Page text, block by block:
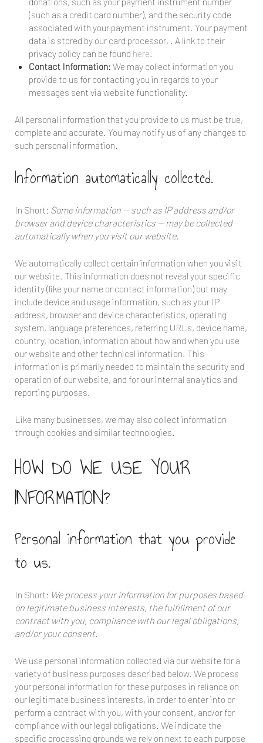
(such as a credit card number), and the security code
associated with your payment instrument. Your payment
data is stored by our card processor, . A link to their
privacy policy can be found here.
Contact Information: We may collect information you
provide to us for contacting you in regards to your
messages sent via website functionality.
All personal information that you provide to us must be true,
complete and accurate. You may notify us of any changes to
such personal information.
Information automatically collected.
In Short: Some information — such as IP address and/or
browser and device characteristics — may be collected
automatically when you visit our website.
We automatically collect certain information when you visit
our website. This information does not reveal your specific
identity (like your name or contact information) but may
include device and usage information, such as your IP
address, browser and device characteristics, operating
system, language preferences, referring URLs, device name,
country, location, information about how and when you use
our website and other technical information. This
information is primarily needed to maintain the security and
operation of our website, and for our internal analytics and
reporting purposes.
Like many businesses, we may also collect information
through cookies and similar technologies.
HOW DO WE USE YOUR
INFORMATION?
Personal information that you provide
to us.
In Short: We process your information for purposes based
on legitimate business interests, the fulfillment of our
contract with you, compliance with our legal obligations,
and/or your consent.
We use personal information collected via our website for a
variety of business purposes described below. We process
your personal information for these purposes in reliance on
our legitimate business interests, in order to enter into or
perform a contract with you, with your consent, and/or for
compliance with our legal obligations. We indicate the
specific processing grounds we rely on next to each purpose